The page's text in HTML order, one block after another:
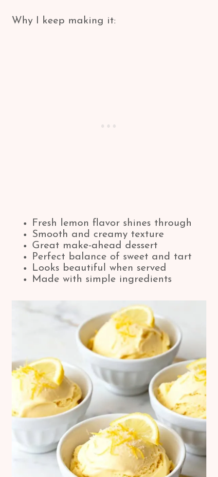
Why I keep making it:
Fresh lemon flavor shines through
Smooth and creamy texture
Great make-ahead dessert
Perfect balance of sweet and tart
Looks beautiful when served
Made with simple ingredients